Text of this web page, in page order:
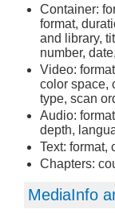
Container:
format,
and library,
number,
Video:
color space,
type, scan
Audio:
depth,
Text: format,
Chapters:
MediaInfo